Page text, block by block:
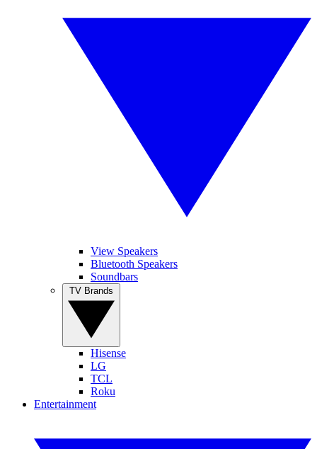
View Speakers
Bluetooth Speakers
Soundbars
Hisense
LG
TCL
Roku
Entertainment